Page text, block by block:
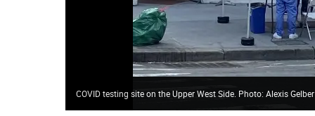
COVID testing site on the Upper West Side. Photo: Alexis Gelber